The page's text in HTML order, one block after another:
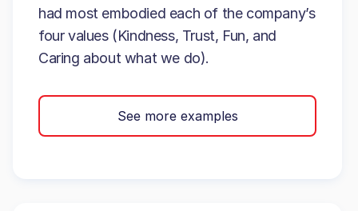
had most embodied each of the company’s
four values (Kindness, Trust, Fun, and
Caring about what we do).
See more examples